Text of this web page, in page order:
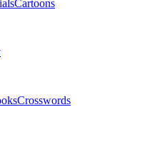
Cartoons
Crosswords